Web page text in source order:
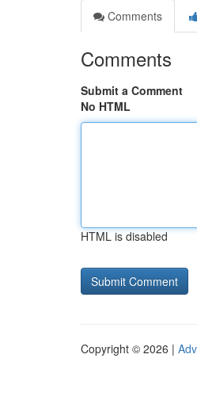
Comments
Comments
Submit a Comment
No HTML
HTML is disabled
Copyright © 2026 |